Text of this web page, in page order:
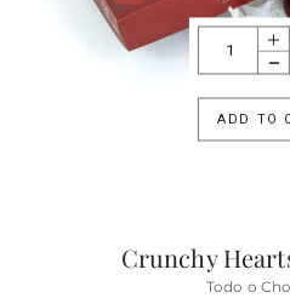
ADD TO
Crunchy
Todo o